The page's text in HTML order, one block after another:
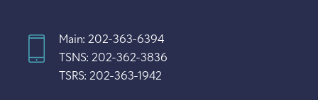
Main: 202-363-6394
TSNS: 202-362-3836
TSRS: 202-363-1942